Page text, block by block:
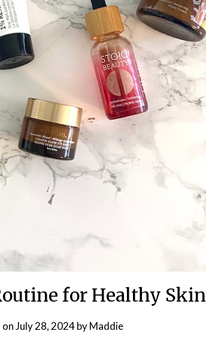
for Healthy Skin
onJuly 28, 2024byMaddie